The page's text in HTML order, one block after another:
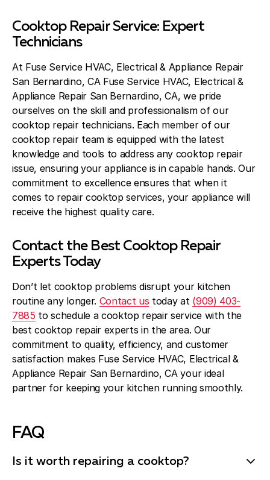
Cooktop Repair Service: Expert
Technicians
At Fuse Service HVAC, Electrical & Appliance Repair
San Bernardino, CA Fuse Service HVAC, Electrical &
Appliance Repair San Bernardino, CA, we pride
ourselves on the skill and professionalism of our
cooktop repair technicians. Each member of our
cooktop repair team is equipped with the latest
knowledge and tools to address any cooktop repair
issue, ensuring your appliance is in capable hands. Our
commitment to excellence ensures that when it
comes to repair cooktop services, your appliance will
receive the highest quality care.
Contact the Best Cooktop Repair
Experts Today
Don’t let cooktop problems disrupt your kitchen
routine any longer. Contact us today at (909) 403-
7885 to schedule a cooktop repair service with the
best cooktop repair experts in the area. Our
commitment to quality, efficiency, and customer
satisfaction makes Fuse Service HVAC, Electrical &
Appliance Repair San Bernardino, CA your ideal
partner for keeping your kitchen running smoothly.
FAQ
Is it worth repairing a cooktop?